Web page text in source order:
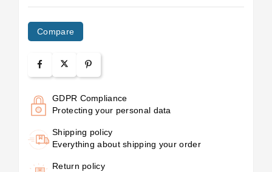
Compare
GDPR Compliance
Protecting your personal data
Shipping policy
Everything about shipping your order
Return policy